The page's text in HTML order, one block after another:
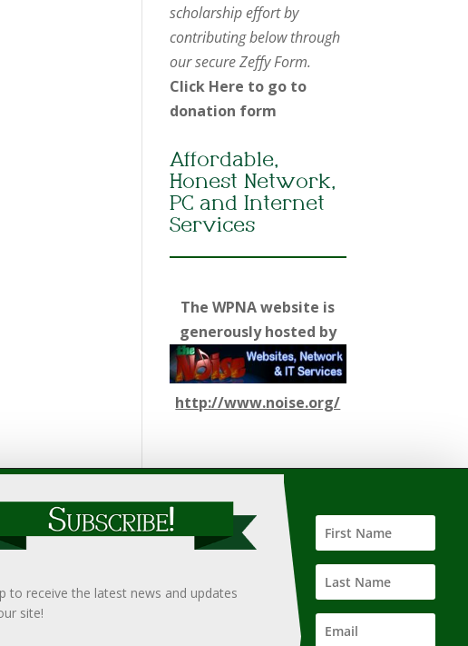
scholarship effort by
contributing below through
our secure Zeffy Form.
Click Here to go to
donation form
Affordable,
Honest Network,
PC and Internet
Services
The WPNA website is
generously hosted by
http://www.noise.org/
or certify such information, nor does it guarantee the
on it should only be undertaken after an independent review of
to receive the latest news and updates
site!